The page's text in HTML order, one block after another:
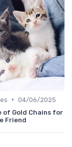
• 04/06/2025
of Gold Chains for
Friend